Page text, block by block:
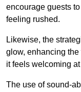
encourage guests
feeling rushed.
Likewise, the
glow, enhancing
it feels welcoming
The use of sound-